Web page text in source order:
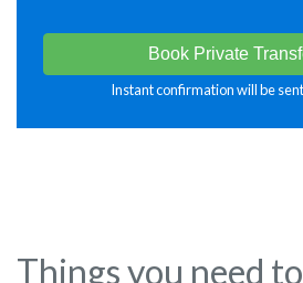
Book Private
Instant confirmation will be
Things you need